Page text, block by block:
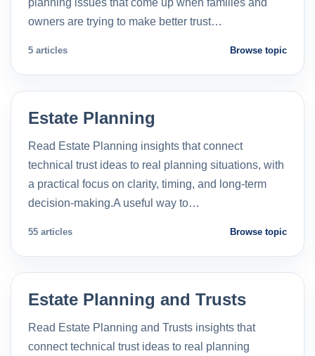
owners are trying to make better trust…
5 articles Browse topic
Estate Planning
Read Estate Planning insights that connect
technical trust ideas to real planning situations, with
a practical focus on clarity, timing, and long-term
decision-making.A useful way to…
55 articles Browse topic
Estate Planning and Trusts
Read Estate Planning and Trusts insights that
connect technical trust ideas to real planning